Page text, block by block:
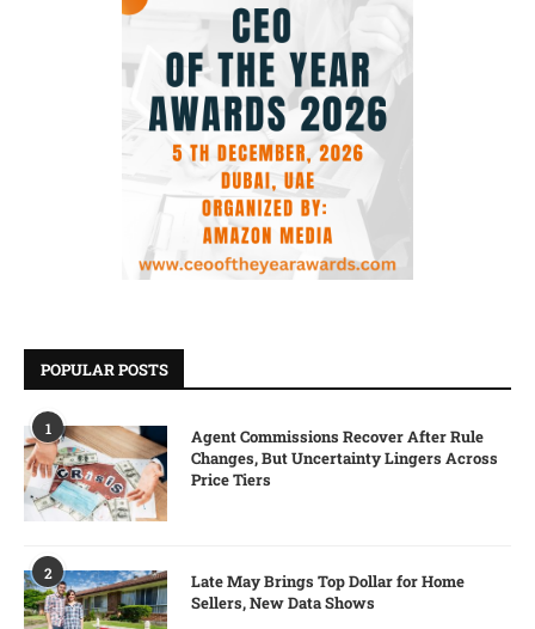
POPULAR POSTS
1
Agent Commissions Recover After Rule
Changes, But Uncertainty Lingers Across
Price Tiers
2
Late May Brings Top Dollar for Home
Sellers, New Data Shows